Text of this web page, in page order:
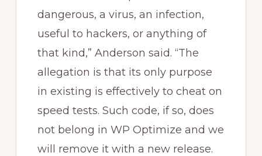
dangerous, a virus, an infection,
useful to hackers, or anything of
that kind,” Anderson said. “The
allegation is that its only purpose
in existing is effectively to cheat on
speed tests. Such code, if so, does
not belong in WP Optimize and we
will remove it with a new release.